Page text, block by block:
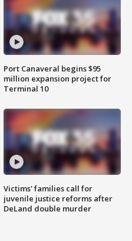
Port Canaveral begins $95
million expansion project for
Terminal 10
Victims' families call for
juvenile justice reforms after
DeLand double murder